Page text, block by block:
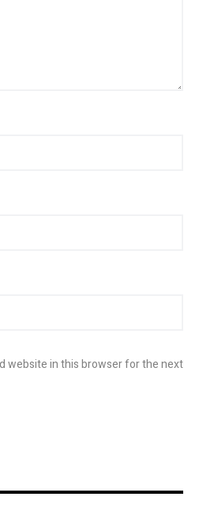
website in this browser for the next